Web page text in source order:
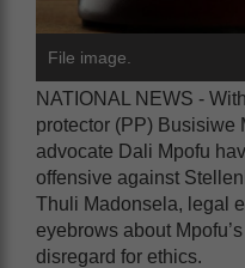
File image.
NATIONAL NEWS -
protector (PP) Busisiwe
advocate Dali Mpofu
offensive against
Thuli Madonsela, legal
eyebrows about
disregard for ethics.